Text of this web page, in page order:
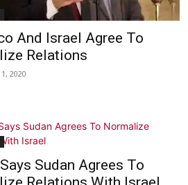
And Israel Agree To
Relations
2020
Sudan Agrees To